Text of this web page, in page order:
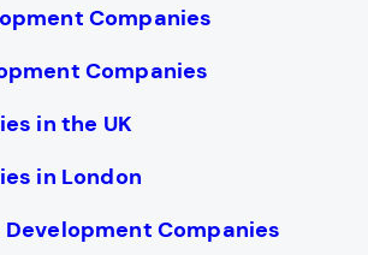
Companies
Companies
in the UK
in London
Development Companies